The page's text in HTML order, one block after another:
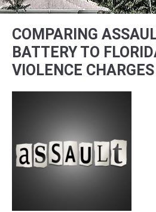
COMPARING
BATTERY TO
VIOLENCE CHARGES